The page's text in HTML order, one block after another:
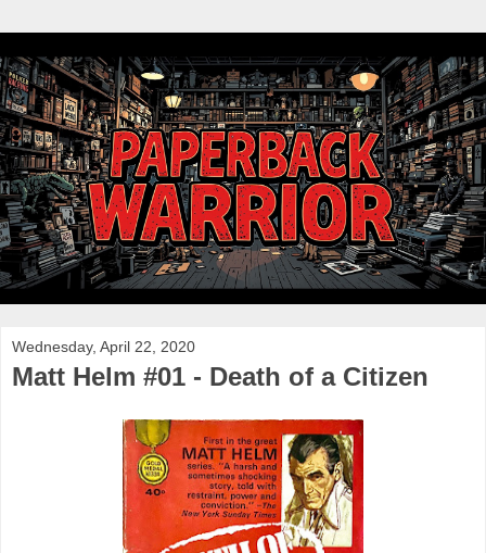
Wednesday, April 22, 2020
Matt Helm #01 - Death of a Citizen